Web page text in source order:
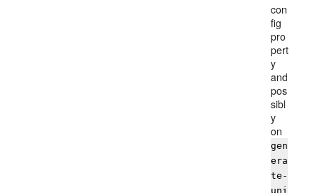
con
fig
pro
pert
y
and
pos
sibl
y
on
gen
era
te-
uni